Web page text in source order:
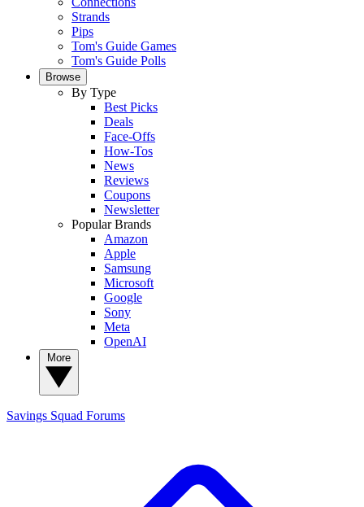
Strands
Pips
Tom's Guide Games
Tom's Guide Polls
Browse
By Type
Best Picks
Deals
Face-Offs
How-Tos
News
Reviews
Coupons
Newsletter
Popular Brands
Amazon
Apple
Samsung
Microsoft
Google
Sony
Meta
OpenAI
Savings Squad Forums